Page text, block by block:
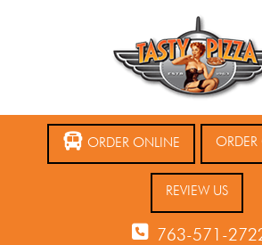
ORDER ONLINE ORDER
REVIEW US
763-571-